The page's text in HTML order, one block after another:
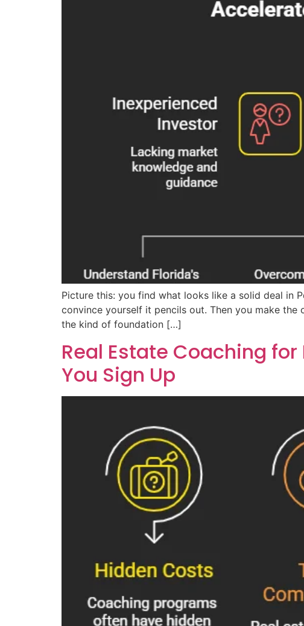
Picture this: you find what looks like a solid deal in
convince yourself it pencils out. Then you make
the kind of foundation […]
Real Estate Coaching
You Sign Up